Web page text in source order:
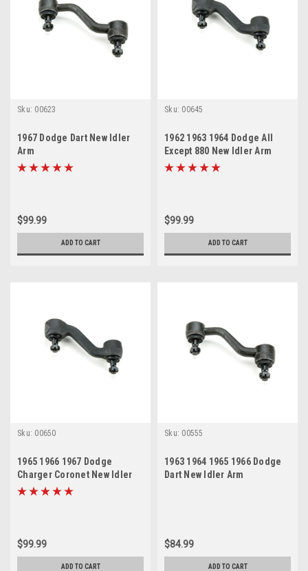
Sku: 00623
1967 Dodge Dart New Idler
Arm
$99.99
ADD TO CART
Sku: 00645
1962 1963 1964 Dodge All
Except 880 New Idler Arm
$99.99
ADD TO CART
Sku: 00650
1965 1966 1967 Dodge
Charger Coronet New Idler
Arm
$99.99
ADD TO CART
Sku: 00555
1963 1964 1965 1966 Dodge
Dart New Idler Arm
$84.99
ADD TO CART